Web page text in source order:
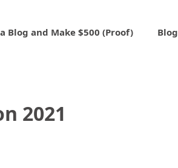
Blog and Make $500 (Proof) Blog
2021